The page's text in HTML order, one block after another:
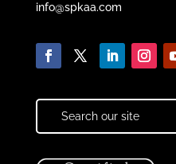
info@spkaa.com